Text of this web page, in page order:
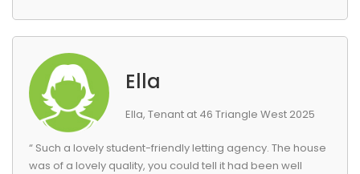
Ella
Ella, Tenant at 46 Triangle West 2025
“ Such a lovely student-friendly letting agency. The house
was of a lovely quality, you could tell it had been well